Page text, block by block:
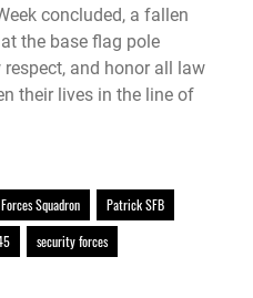
concluded, a fallen
the base flag pole
and honor all law
their lives in the line of
Squadron
Patrick SFB
security forces